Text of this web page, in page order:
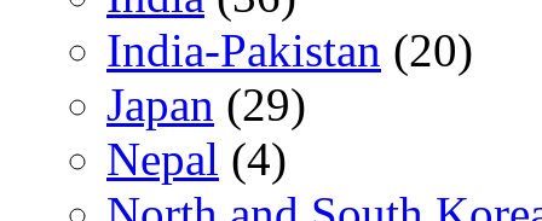
India-Pakistan (20)
Japan (29)
Nepal (4)